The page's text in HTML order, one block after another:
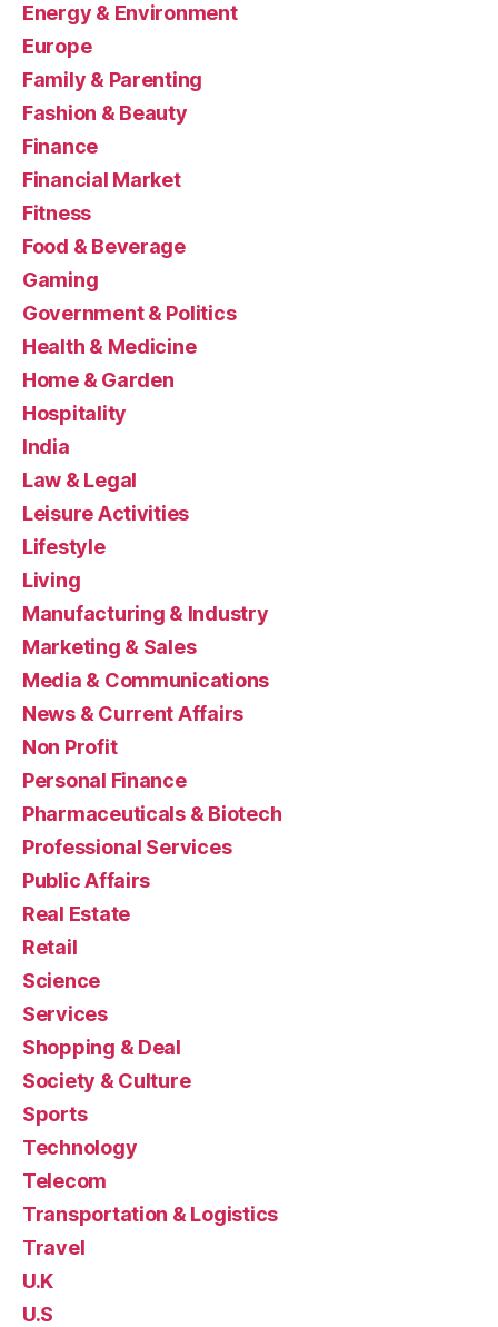
Energy & Environment
Europe
Family & Parenting
Fashion & Beauty
Finance
Financial Market
Fitness
Food & Beverage
Gaming
Government & Politics
Health & Medicine
Home & Garden
Hospitality
India
Law & Legal
Leisure Activities
Lifestyle
Living
Manufacturing & Industry
Marketing & Sales
Media & Communications
News & Current Affairs
Non Profit
Personal Finance
Pharmaceuticals & Biotech
Professional Services
Public Affairs
Real Estate
Retail
Science
Services
Shopping & Deal
Society & Culture
Sports
Technology
Telecom
Transportation & Logistics
Travel
U.K
U.S